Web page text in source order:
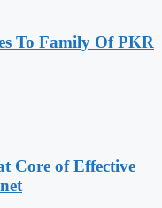
To Family Of PKR
Core of Effective